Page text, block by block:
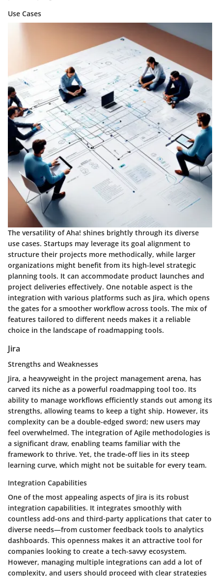
Use Cases
The versatility of Aha! shines brightly through its diverse
use cases. Startups may leverage its goal alignment to
structure their projects more methodically, while larger
organizations might benefit from its high-level strategic
planning tools. It can accommodate product launches and
project deliveries effectively. One notable aspect is the
integration with various platforms such as Jira, which opens
the gates for a smoother workflow across tools. The mix of
features tailored to different needs makes it a reliable
choice in the landscape of roadmapping tools.
Jira
Strengths and Weaknesses
Jira, a heavyweight in the project management arena, has
carved its niche as a powerful roadmapping tool too. Its
ability to manage workflows efficiently stands out among its
strengths, allowing teams to keep a tight ship. However, its
complexity can be a double-edged sword; new users may
feel overwhelmed. The integration of Agile methodologies is
a significant draw, enabling teams familiar with the
framework to thrive. Yet, the trade-off lies in its steep
learning curve, which might not be suitable for every team.
Integration Capabilities
One of the most appealing aspects of Jira is its robust
integration capabilities. It integrates smoothly with
countless add-ons and third-party applications that cater to
diverse needs—from customer feedback tools to analytics
dashboards. This openness makes it an attractive tool for
companies looking to create a tech-savvy ecosystem.
However, managing multiple integrations can add a lot of
complexity, and users should proceed with clear strategies